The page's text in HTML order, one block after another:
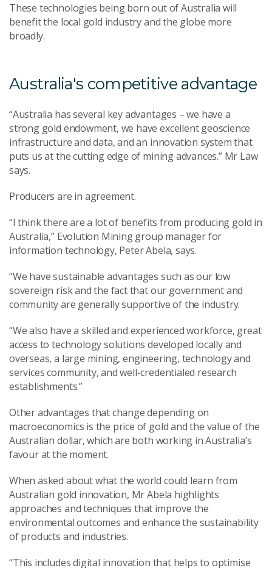
These technologies being born out of Australia will
benefit the local gold industry and the globe more
broadly.
Australia's competitive advantage
“Australia has several key advantages – we have a
strong gold endowment, we have excellent geoscience
infrastructure and data, and an innovation system that
puts us at the cutting edge of mining advances.” Mr Law
says.
Producers are in agreement.
“I think there are a lot of benefits from producing gold in
Australia,” Evolution Mining group manager for
information technology, Peter Abela, says.
“We have sustainable advantages such as our low
sovereign risk and the fact that our government and
community are generally supportive of the industry.
“We also have a skilled and experienced workforce, great
access to technology solutions developed locally and
overseas, a large mining, engineering, technology and
services community, and well-credentialed research
establishments.”
Other advantages that change depending on
macroeconomics is the price of gold and the value of the
Australian dollar, which are both working in Australia’s
favour at the moment.
When asked about what the world could learn from
Australian gold innovation, Mr Abela highlights
approaches and techniques that improve the
environmental outcomes and enhance the sustainability
of products and industries.
“This includes digital innovation that helps to optimise